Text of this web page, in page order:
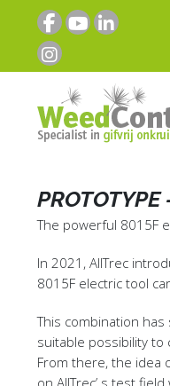
The powerful 8015F
In 2021, AllTrec
8015F electric tool
This combination
suitable possibility to
From there, the idea
on AllTrec’ s test